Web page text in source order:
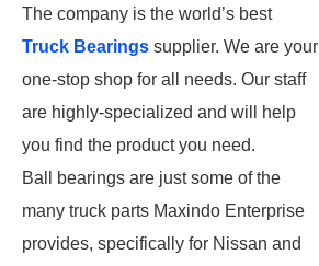
The company is the world’s best
Truck Bearings supplier. We are your
one-stop shop for all needs. Our staff
are highly-specialized and will help
you find the product you need.
Ball bearings are just some of the
many truck parts Maxindo Enterprise
provides, specifically for Nissan and